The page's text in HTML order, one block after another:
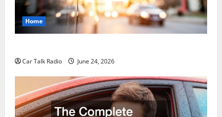
Home
Car Talk Radio June 24, 2026